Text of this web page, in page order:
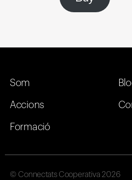
Som
Accions
Formació
© Connectats Cooperativa 2026